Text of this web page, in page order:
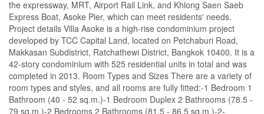
the expressway, MRT, Airport Rail Link, and Khlong Saen Saeb
Express Boat, Asoke Pier, which can meet residents' needs.
Project details Villa Asoke is a high-rise condominium project
developed by TCC Capital Land, located on Petchaburi Road,
Makkasan Subdistrict, Ratchathewi District, Bangkok 10400. It is a
42-story condominium with 525 residential units in total and was
completed in 2013. Room Types and Sizes There are a variety of
room types and styles, and all rooms are fully fitted:-1 Bedroom 1
Bathroom (40 - 52 sq.m.)-1 Bedroom Duplex 2 Bathrooms (78.5 -
79 sq.m.)-2 Bedrooms 2 Bathrooms (81.5 - 86.5 sq.m.)-2-